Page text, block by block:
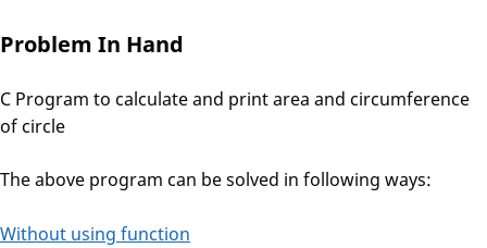
Problem In Hand
C Program to calculate and print area and circumference
of circle
The above program can be solved in following ways:
Without using function